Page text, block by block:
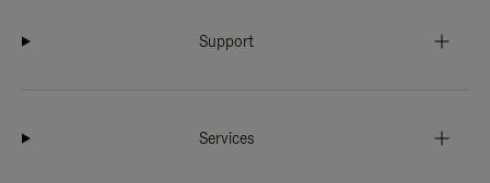
Support
Services